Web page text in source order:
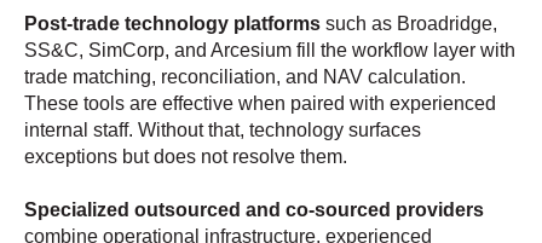
Post-trade technology platforms such as Broadridge,
SS&C, SimCorp, and Arcesium fill the workflow layer with
trade matching, reconciliation, and NAV calculation.
These tools are effective when paired with experienced
internal staff. Without that, technology surfaces
exceptions but does not resolve them.
Specialized outsourced and co-sourced providers
combine operational infrastructure, experienced